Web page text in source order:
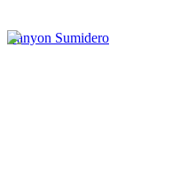
Canyon Sumidero